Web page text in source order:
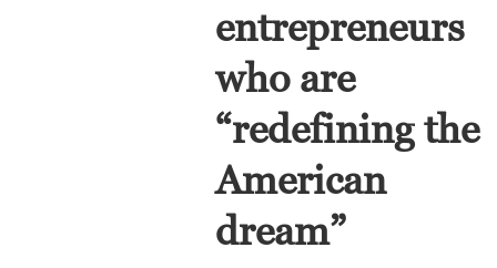
entrepreneurs
who are
“redefining the
American
dream”